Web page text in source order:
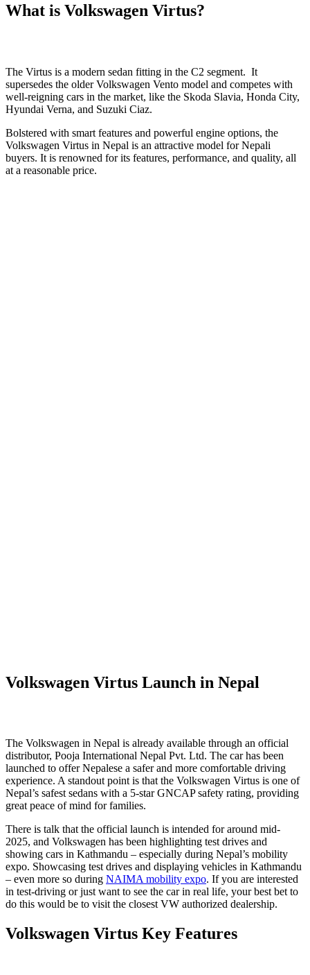
What is Volkswagen Virtus?
The Virtus is a modern sedan fitting in the C2 segment. It
supersedes the older Volkswagen Vento model and competes with
well-reigning cars in the market, like the Skoda Slavia, Honda City,
Hyundai Verna, and Suzuki Ciaz.
Bolstered with smart features and powerful engine options, the
Volkswagen Virtus in Nepal is an attractive model for Nepali
buyers. It is renowned for its features, performance, and quality, all
at a reasonable price.
Volkswagen Virtus Launch in Nepal
The Volkswagen in Nepal is already available through an official
distributor, Pooja International Nepal Pvt. Ltd. The car has been
launched to offer Nepalese a safer and more comfortable driving
experience. A standout point is that the Volkswagen Virtus is one of
Nepal’s safest sedans with a 5-star GNCAP safety rating, providing
great peace of mind for families.
There is talk that the official launch is intended for around mid-
2025, and Volkswagen has been highlighting test drives and
showing cars in Kathmandu – especially during Nepal’s mobility
expo. Showcasing test drives and displaying vehicles in Kathmandu
– even more so during NAIMA mobility expo. If you are interested
in test-driving or just want to see the car in real life, your best bet to
do this would be to visit the closest VW authorized dealership.
Volkswagen Virtus Key Features